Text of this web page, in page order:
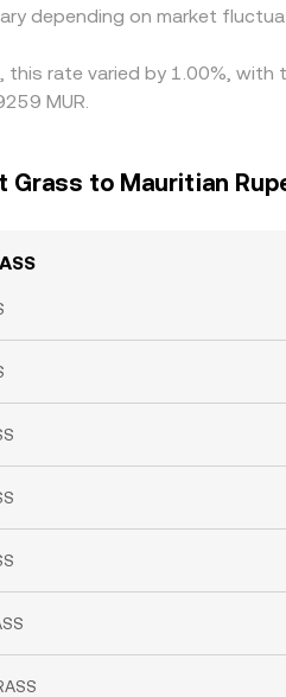
depending on market
rate varied by 1.00%,
MUR.
Grass to Mauritian